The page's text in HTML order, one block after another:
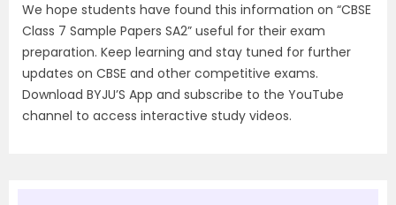
We hope students have found this information on “CBSE
Class 7 Sample Papers SA2” useful for their exam
preparation. Keep learning and stay tuned for further
updates on CBSE and other competitive exams.
Download BYJU’S App and subscribe to the YouTube
channel to access interactive study videos.